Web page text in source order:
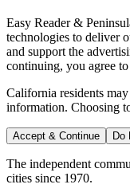
Easy Reader &
technologies to deliver
and support the
continuing, you agree
California residents
information. Choosing
Accept & Continue Do
The independent
cities since 1970.